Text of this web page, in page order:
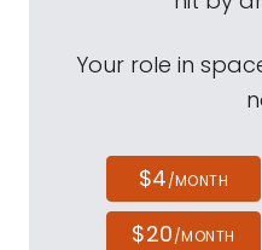
Your role in
$4/MONTH
$20/MONTH